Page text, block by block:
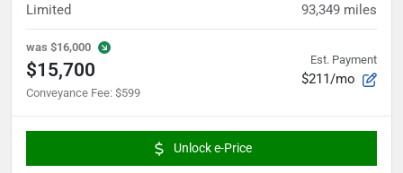
Limited 93,349 miles
was $16,000
$15,700
Conveyance Fee: $599
Est. Payment
$211/mo
Unlock e-Price